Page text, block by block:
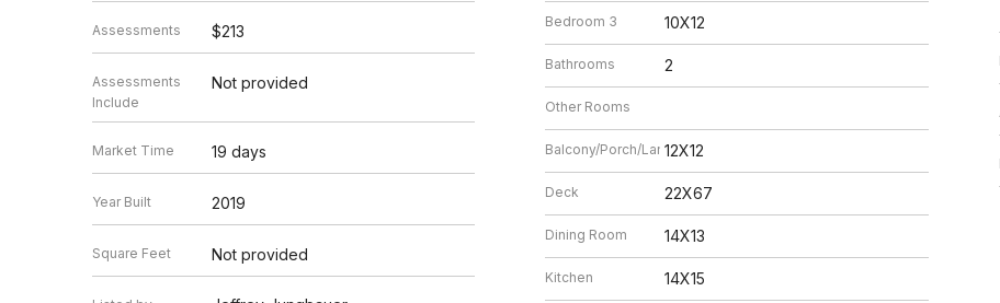
Assessments $213
Assessments
Include
Not provided
Market Time 19 days
Year Built 2019
Square Feet Not provided
Bedroom 3 10X12
Bathrooms 2
Other Rooms
Balcony/Porch/Lanai12X12
Deck 22X67
Dining Room 14X13
Kitchen 14X15